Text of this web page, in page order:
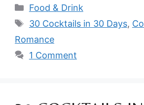
Categories
Food & Drink
Tags
30 Cocktails in 30 Days,
Romance
1 Comment